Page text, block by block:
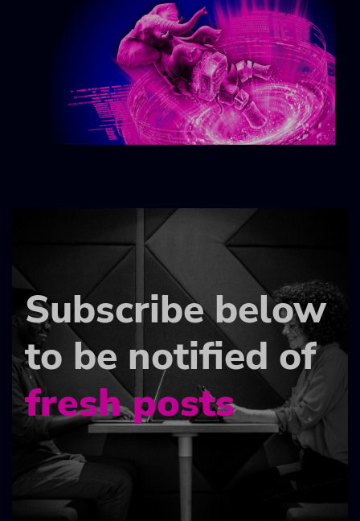
Subscribe below
to be notified of
fresh posts